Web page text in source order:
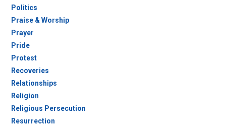
Politics
Praise & Worship
Prayer
Pride
Protest
Recoveries
Relationships
Religion
Religious Persecution
Resurrection